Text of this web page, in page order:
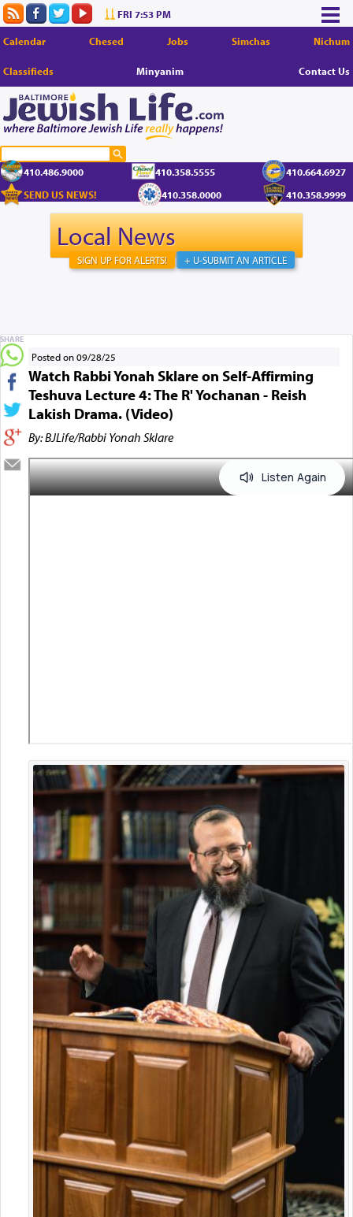
FRI 7:53 PM
Calendar Chesed Jobs Simchas Nichum
Classifieds Minyanim Contact Us
410.486.9000 410.358.5555
410.664.6927
SEND US NEWS!
410.358.0000 410.358.9999
Local News
+ U-SUBMIT AN ARTICLE
SIGN UP FOR ALERTS!
Posted on 09/28/25
Watch Rabbi Yonah Sklare on Self-Affirming
Teshuva Lecture 4: The R' Yochanan - Reish
Lakish Drama. (Video)
By: BJLife/Rabbi Yonah Sklare
SHARE